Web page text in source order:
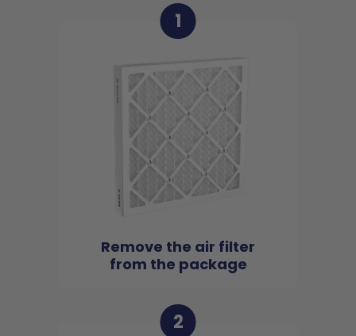
1
Remove the air filter
from the package
2